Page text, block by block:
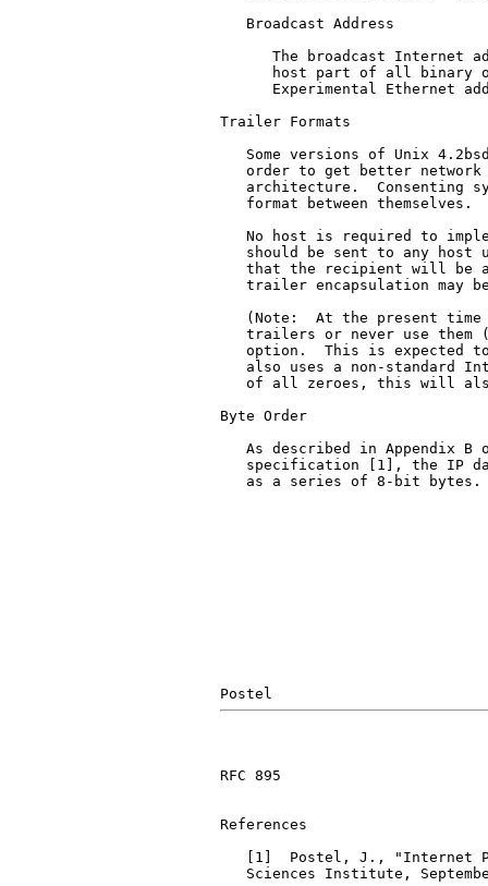
   Broadcast Address
The broadcast Internet
host part of all binary
Experimental Ethernet
Trailer Formats
Some versions of Unix
order to get better
architecture.  Consenting
   format between themselves.
No host is required to
should be sent to any host
that the recipient will be
trailer encapsulation may
(Note:  At the present
trailers or never use them
option.  This is expected
also uses a non-standard
of all zeroes, this will
Byte Order
As described in Appendix B
specification [1], the IP
   as a series of 8-bit bytes.
RFC 895
References
[1]  Postel, J., "Internet
Sciences Institute,